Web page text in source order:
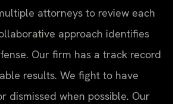
attorneys to review each
approach identifies
Our firm has a track record
results. We fight to have
dismissed when possible. Our